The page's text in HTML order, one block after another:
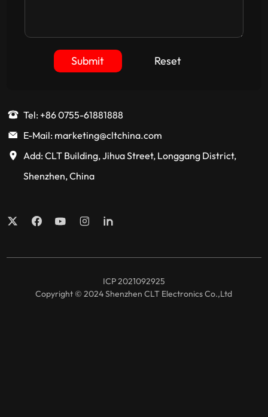
Submit Reset
Tel: +86 0755-61881888
E-Mail: marketing@cltchina.com
Add: CLT Building, Jihua Street, Longgang District,
Shenzhen, China
Copyright © 2024 Shenzhen CLT Electronics Co.,Ltd
ICP 2021092925